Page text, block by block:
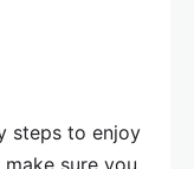
steps to enjoy
sure you